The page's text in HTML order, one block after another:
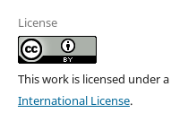
License
This work is licensed under a
International License.